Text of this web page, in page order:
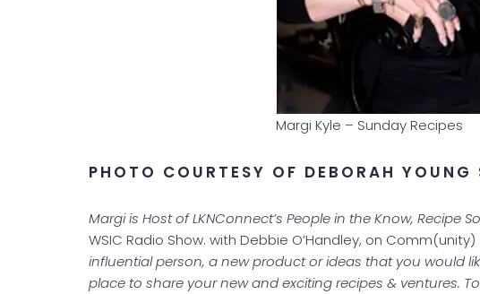
Margi Kyle – Sunday Recipes
PHOTO COURTESY OF DEBORAH YOUNG
Margi is Host of LKNConnect’s People in the Know, Recipe
WSIC Radio Show. with Debbie O’Handley, on
influential person, a new product or ideas that you would
place to share your new and exciting recipes & ventures.